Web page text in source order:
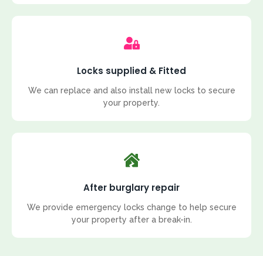
Locks supplied & Fitted
We can replace and also install new locks to secure
your property.
After burglary repair
We provide emergency locks change to help secure
your property after a break-in.